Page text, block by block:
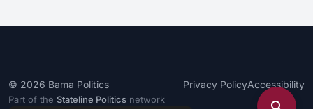
© 2026 Bama Politics Privacy PolicyAccessibility
Part of the Stateline Politics network